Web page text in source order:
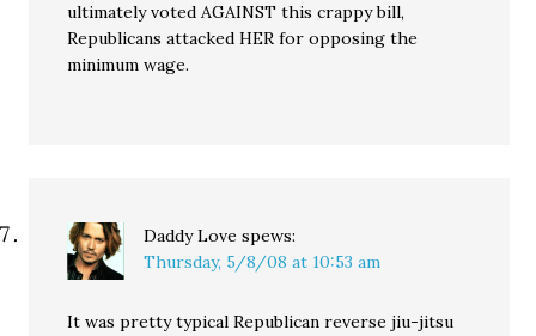
ultimately voted AGAINST this crappy bill,
Republicans attacked HER for opposing the
minimum wage.
Daddy Love spews:
Thursday, 5/8/08 at 10:53 am
It was pretty typical Republican reverse jiu-jitsu